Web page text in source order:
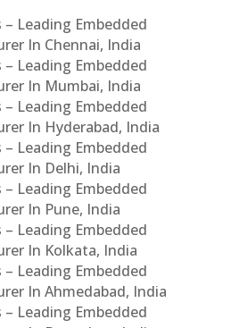
Leading Embedded
In Chennai, India
Leading Embedded
In Mumbai, India
Leading Embedded
In Hyderabad, India
Leading Embedded
In Delhi, India
Leading Embedded
In Pune, India
Leading Embedded
In Kolkata, India
Leading Embedded
In Ahmedabad, India
Leading Embedded